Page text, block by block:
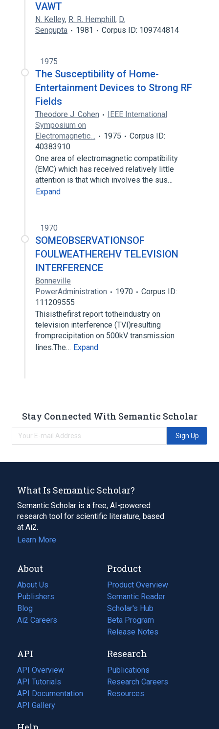
VAWT
N. Kelley, R. R. Hemphill, D.
Sengupta
1981 Corpus ID: 109744814
1975
The Susceptibility of Home-
Entertainment Devices to Strong RF
Fields
Theodore J. Cohen
IEEE International
Symposium on
Electromagnetic…
1975
Corpus ID:
40383910
One area of electromagnetic compatibility
(EMC) which has received relatively little
attention is that which involves the sus…
Expand
1970
SOMEOBSERVATIONSOF
FOULWEATHEREHV TELEVISION
INTERFERENCE
Bonneville
PowerAdministration
1970
Corpus ID:
111209555
Thisisthefirst report totheindustry on
television interference (TVI)resulting
fromprecipitation on 500kV transmission
lines.The… Expand
Stay Connected With Semantic Scholar
Sign Up
What Is Semantic Scholar?
Semantic Scholar is a free, AI-powered
research tool for scientific literature, based
at Ai2.
Learn More
About
About Us
Publishers
Blog
(opens
in
tab)
Ai2 Careers
(opens
new
tab)
Product
Product Overview
Semantic Reader
Scholar's Hub
Beta Program
Release Notes
API
API Overview
API Tutorials
API Documentation
(opens
in
API Gallery
Research
Publications
(opens
in
a
Research Careers
(opens
in
Resources
(opens